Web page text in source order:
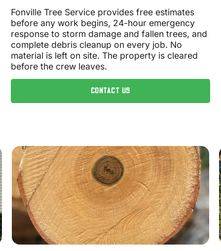
Fonville Tree Service provides free estimates
before any work begins, 24-hour emergency
response to storm damage and fallen trees, and
complete debris cleanup on every job. No
material is left on site. The property is cleared
before the crew leaves.
CONTACT US